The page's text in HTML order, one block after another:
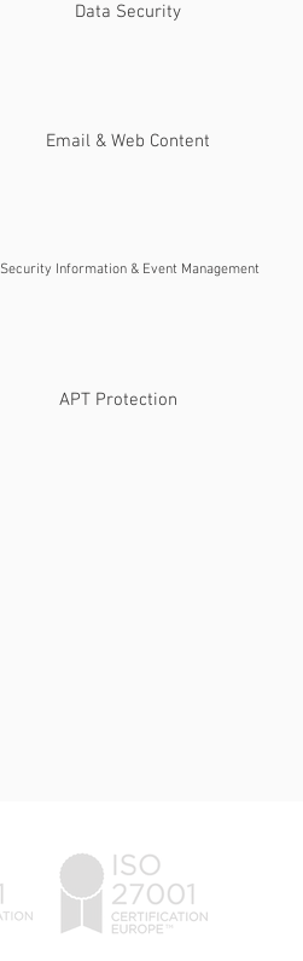
Data Security
Email & Web Content
​Security Information & Event Management
APT Protection